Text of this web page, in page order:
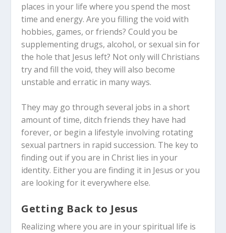
places in your life where you spend the most
time and energy. Are you filling the void with
hobbies, games, or friends? Could you be
supplementing drugs, alcohol, or sexual sin for
the hole that Jesus left? Not only will Christians
try and fill the void, they will also become
unstable and erratic in many ways.
They may go through several jobs in a short
amount of time, ditch friends they have had
forever, or begin a lifestyle involving rotating
sexual partners in rapid succession. The key to
finding out if you are in Christ lies in your
identity. Either you are finding it in Jesus or you
are looking for it everywhere else.
Getting Back to Jesus
Realizing where you are in your spiritual life is